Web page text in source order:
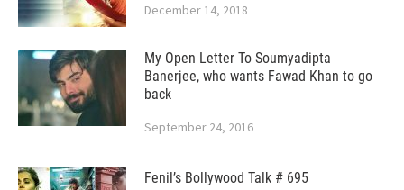
December 14, 2018
My Open Letter To Soumyadipta
Banerjee, who wants Fawad Khan to go
back
September 24, 2016
Fenil’s Bollywood Talk # 695